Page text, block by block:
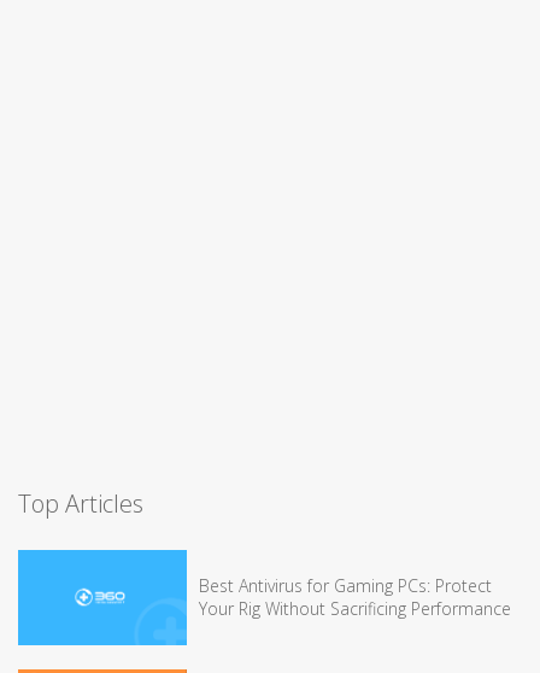
Top Articles
Best Antivirus for Gaming PCs: Protect
Your Rig Without Sacrificing Performance